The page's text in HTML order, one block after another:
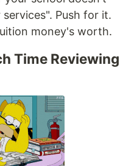
Push for it.
money's worth.
Time Reviewing